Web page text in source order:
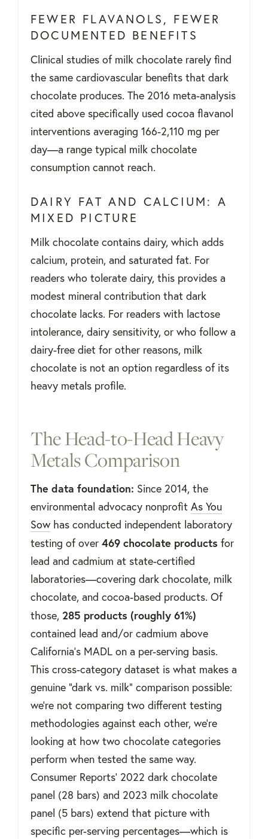
FEWER FLAVANOLS, FEWER
DOCUMENTED BENEFITS
Clinical studies of milk chocolate rarely find
the same cardiovascular benefits that dark
chocolate produces. The 2016 meta-analysis
cited above specifically used cocoa flavanol
interventions averaging 166-2,110 mg per
day—a range typical milk chocolate
consumption cannot reach.
DAIRY FAT AND CALCIUM: A
MIXED PICTURE
Milk chocolate contains dairy, which adds
calcium, protein, and saturated fat. For
readers who tolerate dairy, this provides a
modest mineral contribution that dark
chocolate lacks. For readers with lactose
intolerance, dairy sensitivity, or who follow a
dairy-free diet for other reasons, milk
chocolate is not an option regardless of its
heavy metals profile.
The Head-to-Head Heavy
Metals Comparison
The data foundation: Since 2014, the
environmental advocacy nonprofit As You
Sow has conducted independent laboratory
testing of over 469 chocolate products for
lead and cadmium at state-certified
laboratories—covering dark chocolate, milk
chocolate, and cocoa-based products. Of
those, 285 products (roughly 61%)
contained lead and/or cadmium above
California's MADL on a per-serving basis.
This cross-category dataset is what makes a
genuine "dark vs. milk" comparison possible:
we're not comparing two different testing
methodologies against each other, we're
looking at how two chocolate categories
perform when tested the same way.
Consumer Reports' 2022 dark chocolate
panel (28 bars) and 2023 milk chocolate
panel (5 bars) extend that picture with
specific per-serving percentages—which is